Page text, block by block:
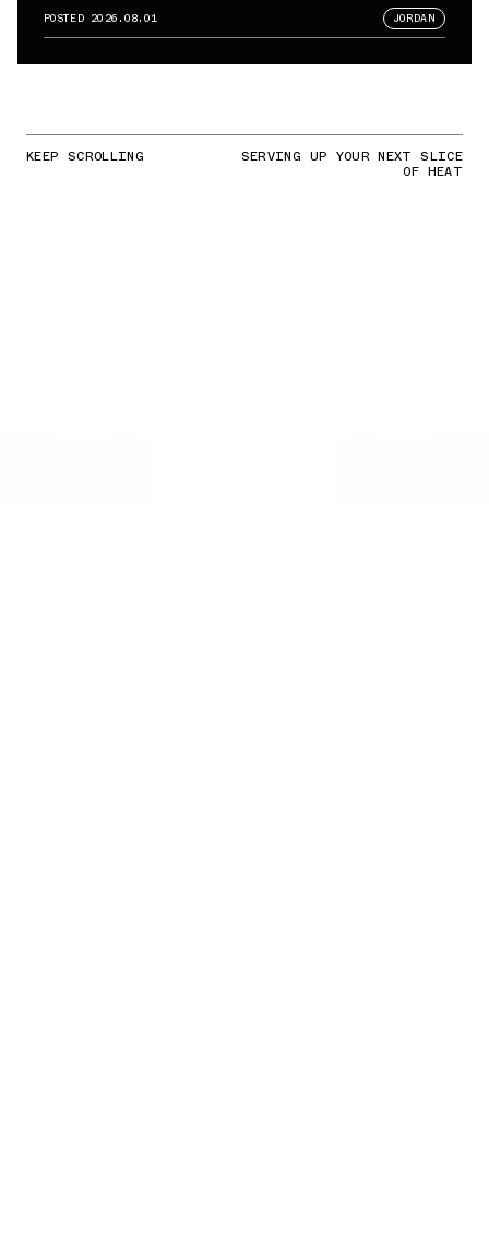
POSTED 2026.08.01 JORDAN
KEEP SCROLLING SERVING UP YOUR NEXT SLICE
OF HEAT